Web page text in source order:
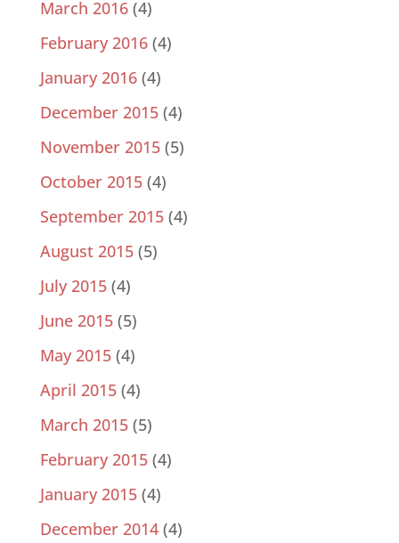
March 2016(4)
February 2016(4)
January 2016(4)
December 2015(4)
November 2015(5)
October 2015(4)
September 2015(4)
August 2015(5)
July 2015(4)
June 2015(5)
May 2015(4)
April 2015(4)
March 2015(5)
February 2015(4)
January 2015(4)
December 2014(4)